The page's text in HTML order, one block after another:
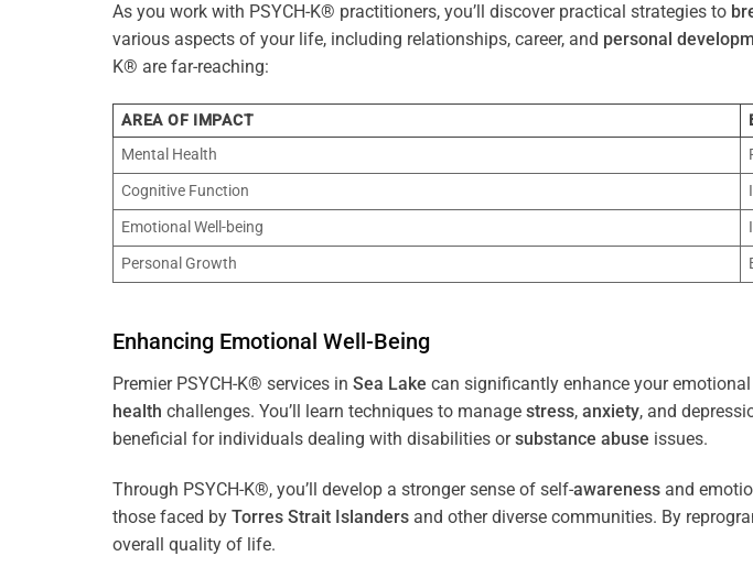
As you work with PSYCH-K® practitioners, you’ll discover practical strategies to
various aspects of your life, including relationships, career, and personal
K® are far-reaching:
AREA OF IMPACT
Mental Health
Cognitive Function
Emotional Well-being
Personal Growth
Enhancing Emotional Well-Being
Premier PSYCH-K® services in Sea Lake can significantly enhance your
health challenges. You’ll learn techniques to manage stress, anxiety, and
beneficial for individuals dealing with disabilities orsubstance abuse issues.
Through PSYCH-K®, you’ll develop a stronger sense of self-awareness and
those faced by Torres Strait Islanders and other diverse communities. By
overall quality of life.